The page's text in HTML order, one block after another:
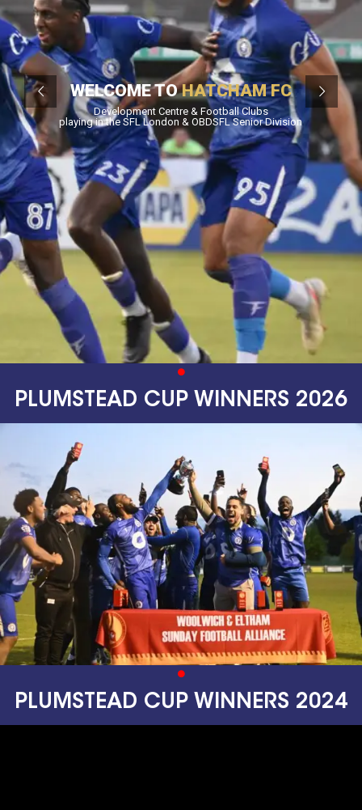
WELCOME TOHATCHAM FC
Development Centre & Football Clubs
playing in the SFL London & OBDSFL Senior Division
PLUMSTEAD CUP WINNERS 2026
PLUMSTEAD CUP WINNERS 2024